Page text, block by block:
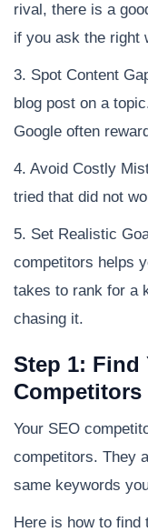
rival, there is a
if you ask the right
3. Spot Content
blog post on a
Google often
4. Avoid Costly
tried that did not
5. Set Realistic
competitors helps
takes to rank for a
chasing it.
Step 1: Find
Competitors
Your SEO
competitors. They
same keywords
Here is how to find